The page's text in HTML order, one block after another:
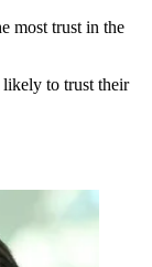
most trust in the
likely to trust their